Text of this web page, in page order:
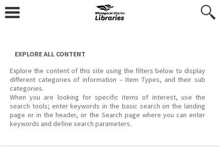
content
EXPLORE ALL CONTENT
Explore the content of this site using the filters below to display
different categories of information – Item Types, and their sub
categories.
When you are looking for specific items of interest, use the
search tools; enter keywords in the basic search on the landing
page or in the header, or the Search page where you can enter
keywords and define search parameters.